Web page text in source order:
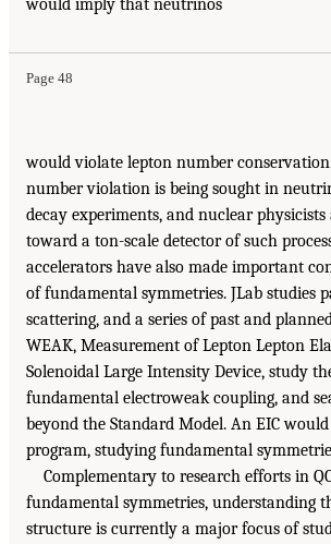
would imply that neutrinos
Page 48
would violate lepton number
number violation is being sought in
decay experiments, and nuclear
toward a ton-scale detector of such
accelerators have also made important
of fundamental symmetries. JLab studies
scattering, and a series of past and
WEAK, Measurement of Lepton Lepton
Solenoidal Large Intensity Device, study
fundamental electroweak coupling, and
beyond the Standard Model. An EIC
program, studying fundamental
Complementary to research efforts in
fundamental symmetries, understanding
structure is currently a major focus of